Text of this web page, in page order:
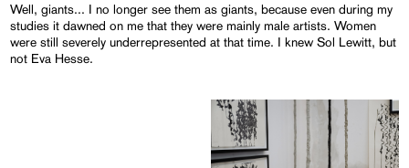
Well, giants... I no longer see them as giants, because even during my
studies it dawned on me that they were mainly male artists. Women
were still severely underrepresented at that time. I knew Sol Lewitt, but
not Eva Hesse.